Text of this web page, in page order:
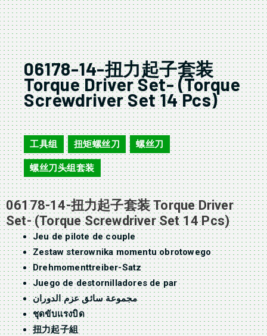
06178-14-扭力起子套装
Torque Driver Set- (Torque
Screwdriver Set 14 Pcs)
06178-14
工具组 , 扭矩螺丝刀 , 螺丝刀 ,
螺丝刀头组套装
06178-14-扭力起子套装 Torque Driver
Set- (Torque Screwdriver Set 14 Pcs)
Jeu de pilote de couple
Zestaw sterownika momentu obrotowego
Drehmomenttreiber-Satz
Juego de destornilladores de par
مجموعة سائق عزم الدوران
ชุดขับแรงบิด
扭力起子組